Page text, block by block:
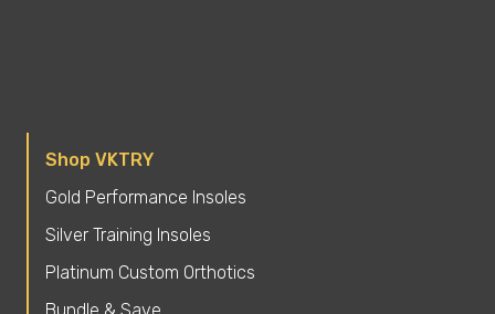
Shop VKTRY
Gold Performance Insoles
Silver Training Insoles
Platinum Custom Orthotics
Bundle & Save